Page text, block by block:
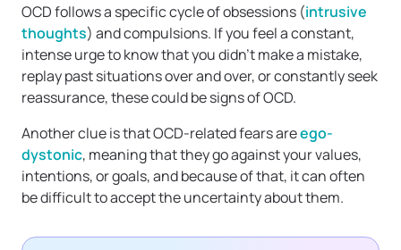
OCD follows a specific cycle of obsessions (intrusive
thoughts) and compulsions. If you feel a constant,
intense urge to know that you didn’t make a mistake,
replay past situations over and over, or constantly seek
reassurance, these could be signs of OCD.
Another clue is that OCD-related fears areego-
dystonic, meaning that they go against your values,
intentions, or goals, and because of that, it can often
be difficult to accept the uncertainty about them.